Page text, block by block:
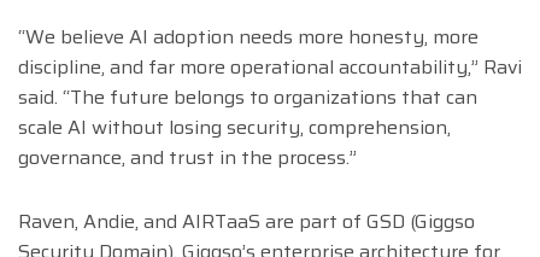
“We believe AI adoption needs more honesty, more
discipline, and far more operational accountability,” Ravi
said. “The future belongs to organizations that can
scale AI without losing security, comprehension,
governance, and trust in the process.”
Raven, Andie, and AIRTaaS are part of GSD (Giggso